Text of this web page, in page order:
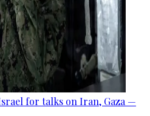
for talks on Iran, Gaza —